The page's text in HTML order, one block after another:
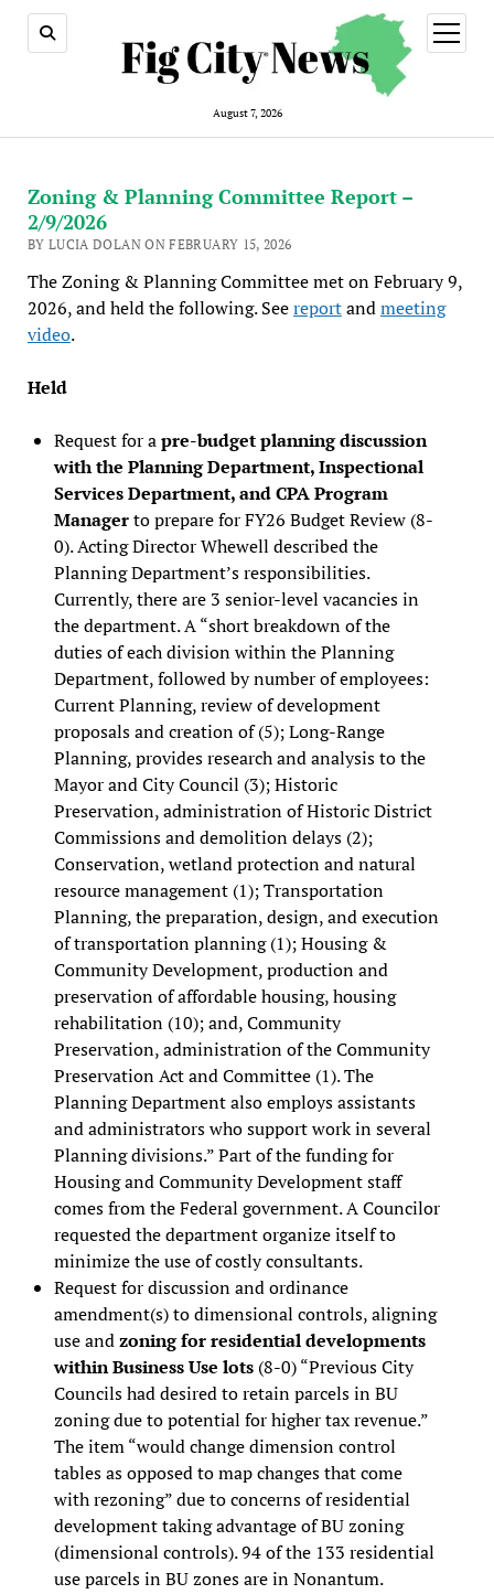
August 7, 2026
open
menu
Zoning & Planning Committee Report –
2/9/2026
BY LUCIA DOLAN ON FEBRUARY 15, 2026
The Zoning & Planning Committee met on February 9,
2026, and held the following. Seereportandmeeting
video.
Held
Request for apre-budget planning discussion
with the Planning Department, Inspectional
Services Department, and CPA Program
Managerto prepare for FY26 Budget Review (8-
0). Acting Director Whewell described the
Planning Department’s responsibilities.
Currently, there are 3 senior-level vacancies in
the department. A “short breakdown of the
duties of each division within the Planning
Department, followed by number of employees:
Current Planning, review of development
proposals and creation of (5); Long-Range
Planning, provides research and analysis to the
Mayor and City Council (3); Historic
Preservation, administration of Historic District
Commissions and demolition delays (2);
Conservation, wetland protection and natural
resource management (1); Transportation
Planning, the preparation, design, and execution
of transportation planning (1); Housing &
Community Development, production and
preservation of affordable housing, housing
rehabilitation (10); and, Community
Preservation, administration of the Community
Preservation Act and Committee (1). The
Planning Department also employs assistants
and administrators who support work in several
Planning divisions.” Part of the funding for
Housing and Community Development staff
comes from the Federal government. A Councilor
requested the department organize itself to
minimize the use of costly consultants.
Request for discussion and ordinance
amendment(s) to dimensional controls, aligning
use andzoning for residential developments
within Business Use lots(8-0) “Previous City
Councils had desired to retain parcels in BU
zoning due to potential for higher tax revenue.”
The item “would change dimension control
tables as opposed to map changes that come
with rezoning” due to concerns of residential
development taking advantage of BU zoning
(dimensional controls). 94 of the 133 residential
use parcels in BU zones are in Nonantum.